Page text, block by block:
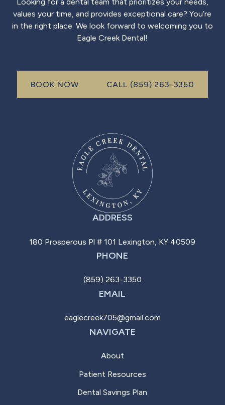
values your time, and provides exceptional care? You’re
in the right place. We look forward to welcoming you to
Eagle Creek Dental!
book now
BOOK NOW
CALL (859) 263-3350
ADDRESS
180 Prosperous Pl # 101 Lexington, KY 40509
PHONE
(859) 263-3350
EMAIL
eaglecreek705@gmail.com
NAVIGATE
About
Patient Resources
Dental Savings Plan